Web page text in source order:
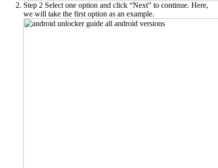
Step 2 Select one option and click “Next” to continue. Here,
we will take the first option as an example.